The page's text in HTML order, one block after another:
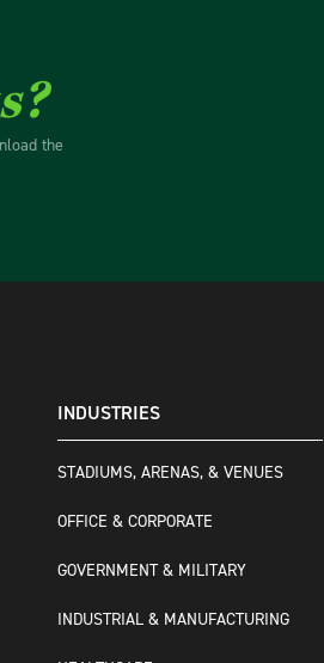
the
INDUSTRIES
STADIUMS, ARENAS, & VENUES
OFFICE & CORPORATE
GOVERNMENT & MILITARY
INDUSTRIAL & MANUFACTURING